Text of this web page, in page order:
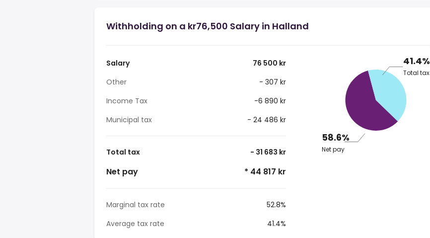
Withholding on a kr76,500 Salary in Halland
Salary
76 500 kr
Other
- 307 kr
Income Tax
-6 890 kr
Municipal tax
- 24 486 kr
Total tax - 31 683 kr
Net pay * 44 817 kr
Marginal tax rate
52.8%
Average tax rate
41.4%
41.4%
Total tax
58.6%
Net pay